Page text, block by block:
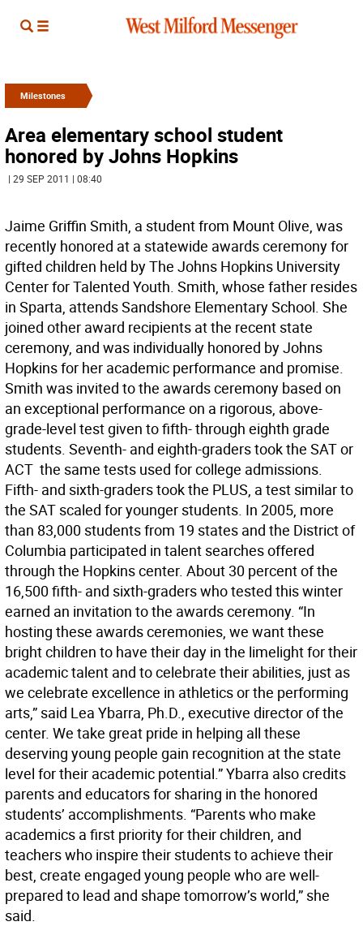
Milestones
Area elementary school student
honored by Johns Hopkins
| 29 SEP 2011 | 08:40
Jaime Griffin Smith, a student from Mount Olive, was
recently honored at a statewide awards ceremony for
gifted children held by The Johns Hopkins University
Center for Talented Youth. Smith, whose father resides
in Sparta, attends Sandshore Elementary School. She
joined other award recipients at the recent state
ceremony, and was individually honored by Johns
Hopkins for her academic performance and promise.
Smith was invited to the awards ceremony based on
an exceptional performance on a rigorous, above-
grade-level test given to fifth- through eighth grade
students. Seventh- and eighth-graders took the SAT or
ACT  the same tests used for college admissions.
Fifth- and sixth-graders took the PLUS, a test similar to
the SAT scaled for younger students. In 2005, more
than 83,000 students from 19 states and the District of
Columbia participated in talent searches offered
through the Hopkins center. About 30 percent of the
16,500 fifth- and sixth-graders who tested this winter
earned an invitation to the awards ceremony. “In
hosting these awards ceremonies, we want these
bright children to have their day in the limelight for their
academic talent and to celebrate their abilities, just as
we celebrate excellence in athletics or the performing
arts,” said Lea Ybarra, Ph.D., executive director of the
center. We take great pride in helping all these
deserving young people gain recognition at the state
level for their academic potential.” Ybarra also credits
parents and educators for sharing in the honored
students’ accomplishments. “Parents who make
academics a first priority for their children, and
teachers who inspire their students to achieve their
best, create engaged young people who are well-
prepared to lead and shape tomorrow’s world,” she
said.